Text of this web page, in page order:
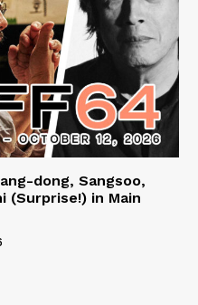
dong, Sangsoo,
(Surprise!) in Main